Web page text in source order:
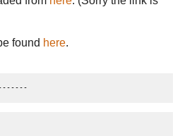
found here.